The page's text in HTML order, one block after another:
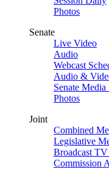
Photos
Senate
Live Video
Audio
Webcast
Audio &
Senate Media
Photos
Joint
Combined
Legislative
Broadcast
Commission